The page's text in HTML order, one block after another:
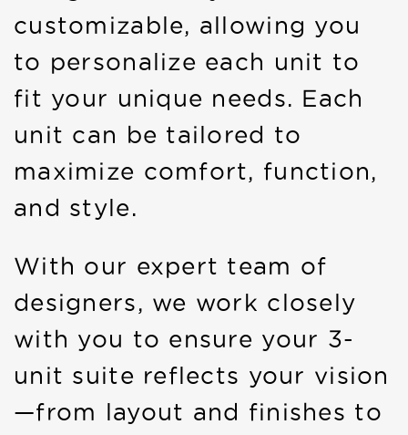
customizable, allowing you
to personalize each unit to
fit your unique needs. Each
unit can be tailored to
maximize comfort, function,
and style.
With our expert team of
designers, we work closely
with you to ensure your 3-
unit suite reflects your vision
—from layout and finishes to